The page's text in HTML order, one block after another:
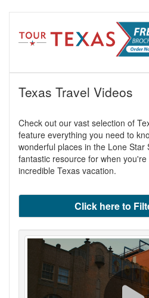
Texas Travel Videos
Check out our vast selection of
feature everything you need to
wonderful places in the Lone
fantastic resource for when
incredible Texas vacation.
Click here to